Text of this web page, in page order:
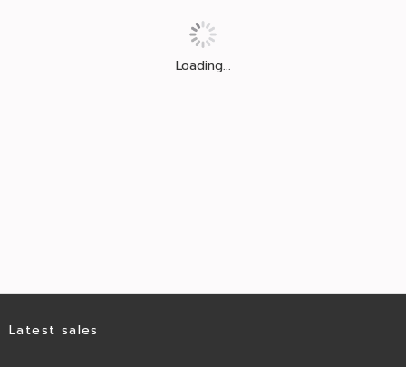
Loading...
Latest sales